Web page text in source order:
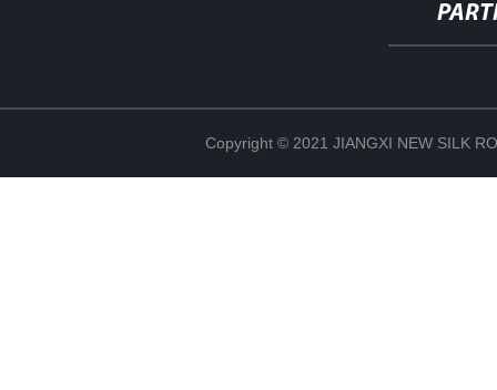
Copyright © 2021 JIANGXI NEW SILK